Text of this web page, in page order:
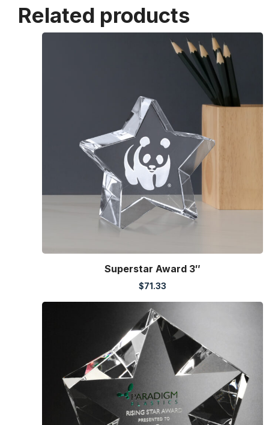
Related products
Superstar Award 3″
$71.33